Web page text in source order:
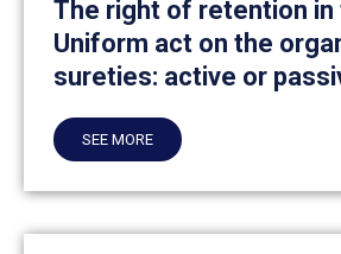
The right of retention in
Uniform act on the
sureties: active or
SEE MORE